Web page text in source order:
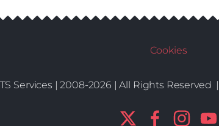
Cookies
Services | 2008-2026 | All Rights Reserved |